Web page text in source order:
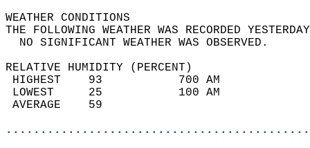
WEATHER
THE FOLLOWING WEATHER WAS
NO SIGNIFICANT
RELATIVE HUMIDITY (PERCENT)
HIGHEST    93
LOWEST     25